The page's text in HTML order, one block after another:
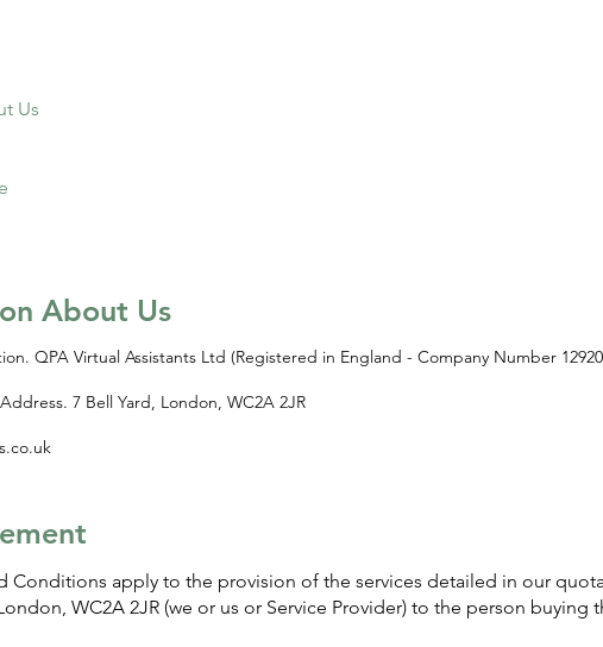
Us
About Us
QPA Virtual Assistants Ltd (Registered in England - Company Number
7 Bell Yard, London, WC2A 2JR
Conditions apply to the provision of the services detailed in our
WC2A 2JR (we or us or Service Provider) to the person buying